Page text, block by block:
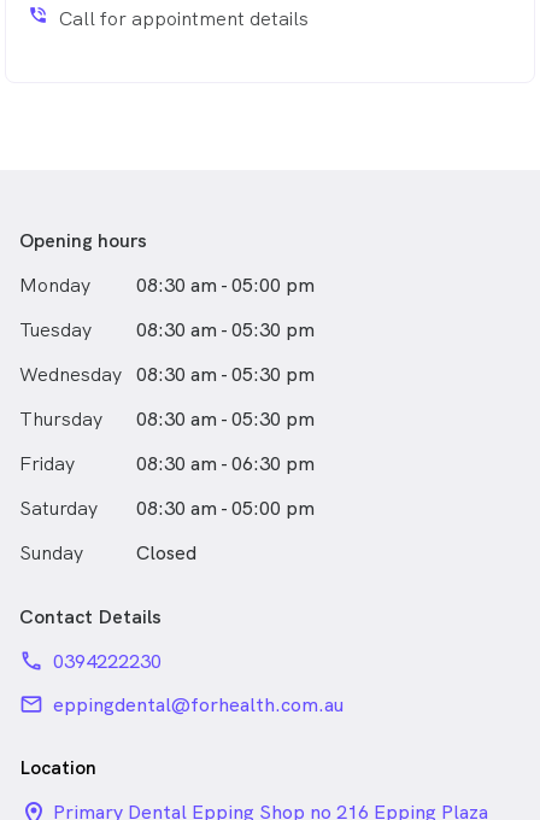
phone_in_talk Call for appointment details
Opening hours
Monday
08:30 am - 05:00 pm
Tuesday
08:30 am - 05:30 pm
Wednesday 08:30 am - 05:30 pm
Thursday
08:30 am - 05:30 pm
Friday
08:30 am - 06:30 pm
Saturday
08:30 am - 05:00 pm
Sunday
Closed
Contact Details
phone 0394222230
email eppingdental@forhealth.com.au
Location
location_on_24px
Primary Dental Epping Shop no 216 Epping Plaza